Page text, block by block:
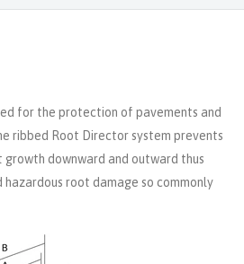
for the protection of pavements and
ribbed Root Director system prevents
downward and outward thus
hazardous root damage so commonly